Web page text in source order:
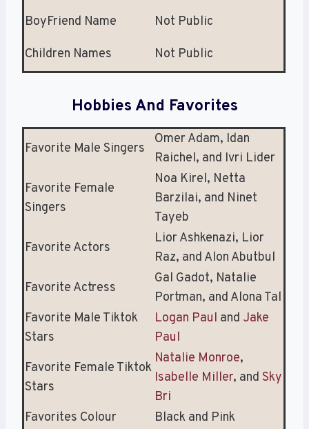
BoyFriend Name Not Public
Children Names Not Public
Hobbies And Favorites
Favorite Male Singers
Omer Adam, Idan
Raichel, and Ivri Lider
Favorite Female
Singers
Noa Kirel, Netta
Barzilai, and Ninet
Tayeb
Favorite Actors
Lior Ashkenazi, Lior
Raz, and Alon Abutbul
Favorite Actress
Gal Gadot, Natalie
Portman, and Alona Tal
Favorite Male Tiktok
Stars
Logan Paul and Jake
Paul
Favorite Female Tiktok
Stars
Natalie Monroe,
Isabelle Miller, and Sky
Bri
Favorites Colour
Black and Pink